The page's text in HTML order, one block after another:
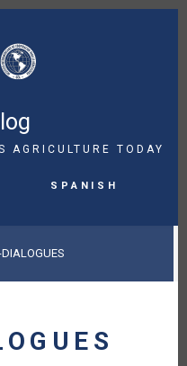
AGRICULTURE TODAY
Spanish
DIALOGUES